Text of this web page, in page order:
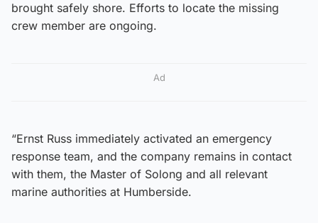
brought safely shore. Efforts to locate the missing
crew member are ongoing.
Ad
“Ernst Russ immediately activated an emergency
response team, and the company remains in contact
with them, the Master of Solong and all relevant
marine authorities at Humberside.